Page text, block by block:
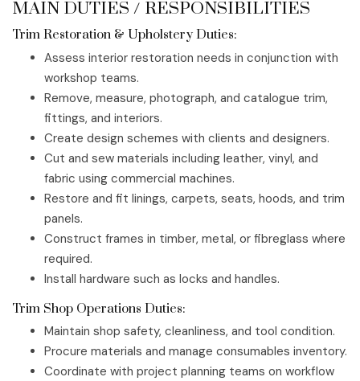
MAIN DUTIES / RESPONSIBILITIES
Trim Restoration & Upholstery Duties:
Assess interior restoration needs in conjunction with
workshop teams.
Remove, measure, photograph, and catalogue trim,
fittings, and interiors.
Create design schemes with clients and designers.
Cut and sew materials including leather, vinyl, and
fabric using commercial machines.
Restore and fit linings, carpets, seats, hoods, and trim
panels.
Construct frames in timber, metal, or fibreglass where
required.
Install hardware such as locks and handles.
Trim Shop Operations Duties:
Maintain shop safety, cleanliness, and tool condition.
Procure materials and manage consumables inventory.
Coordinate with project planning teams on workflow